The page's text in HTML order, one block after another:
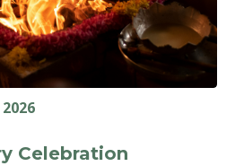
Celebration